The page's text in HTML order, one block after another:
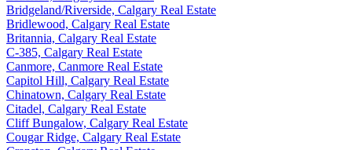
Bridgeland/Riverside, Calgary Real Estate
Bridlewood, Calgary Real Estate
Britannia, Calgary Real Estate
C-385, Calgary Real Estate
Canmore, Canmore Real Estate
Capitol Hill, Calgary Real Estate
Chinatown, Calgary Real Estate
Citadel, Calgary Real Estate
Cliff Bungalow, Calgary Real Estate
Cougar Ridge, Calgary Real Estate